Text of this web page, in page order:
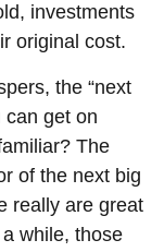
investments
original cost.
the “next
can get on
The
of the next big
really are great
while, those